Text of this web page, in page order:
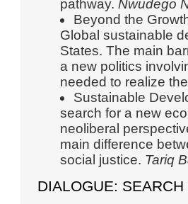
pathway.Nwudego
Beyond the
Global sustainable
States. The main
a new politics
needed to realize
Sustainable
search for a new
neoliberal
main difference
social justice. Tariq
DIALOGUE: